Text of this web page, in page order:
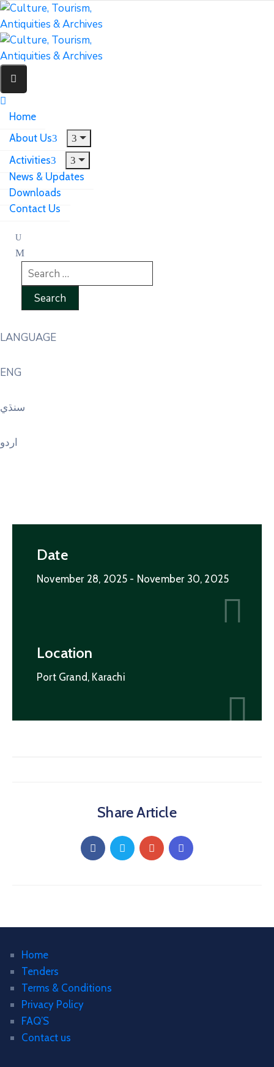
Home
About Us
Activities
News & Updates
Downloads
Contact Us
LANGUAGE
ENG
سنڌي
اردو
Date
November 28, 2025 - November 30, 2025
Location
Port Grand, Karachi
Share Article
Home
Tenders
Terms & Conditions
Privacy Policy
FAQ’S
Contact us